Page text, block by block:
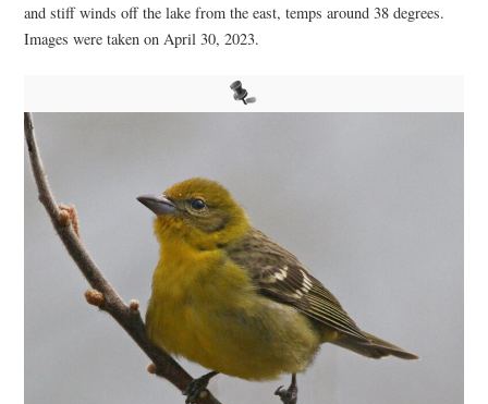
and stiff winds off the lake from the east, temps around 38 degrees.
Images were taken on April 30, 2023.